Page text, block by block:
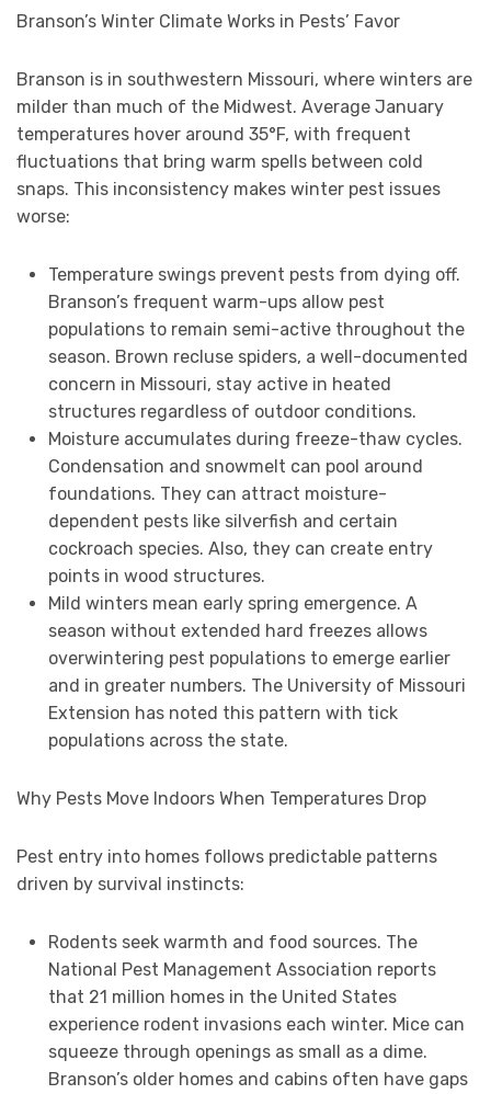
Branson’s Winter Climate Works in Pests’ Favor
Branson is in southwestern Missouri, where winters are
milder than much of the Midwest. Average January
temperatures hover around 35°F, with frequent
fluctuations that bring warm spells between cold
snaps. This inconsistency makes winter pest issues
worse:
Temperature swings prevent pests from dying off.
Branson’s frequent warm-ups allow pest
populations to remain semi-active throughout the
season. Brown recluse spiders, a well-documented
concern in Missouri, stay active in heated
structures regardless of outdoor conditions.
Moisture accumulates during freeze-thaw cycles.
Condensation and snowmelt can pool around
foundations. They can attract moisture-
dependent pests like silverfish and certain
cockroach species. Also, they can create entry
points in wood structures.
Mild winters mean early spring emergence. A
season without extended hard freezes allows
overwintering pest populations to emerge earlier
and in greater numbers. The University of Missouri
Extension has noted this pattern with tick
populations across the state.
Why Pests Move Indoors When Temperatures Drop
Pest entry into homes follows predictable patterns
driven by survival instincts:
Rodents seek warmth and food sources. The
National Pest Management Association reports
that 21 million homes in the United States
experience rodent invasions each winter. Mice can
squeeze through openings as small as a dime.
Branson’s older homes and cabins often have gaps